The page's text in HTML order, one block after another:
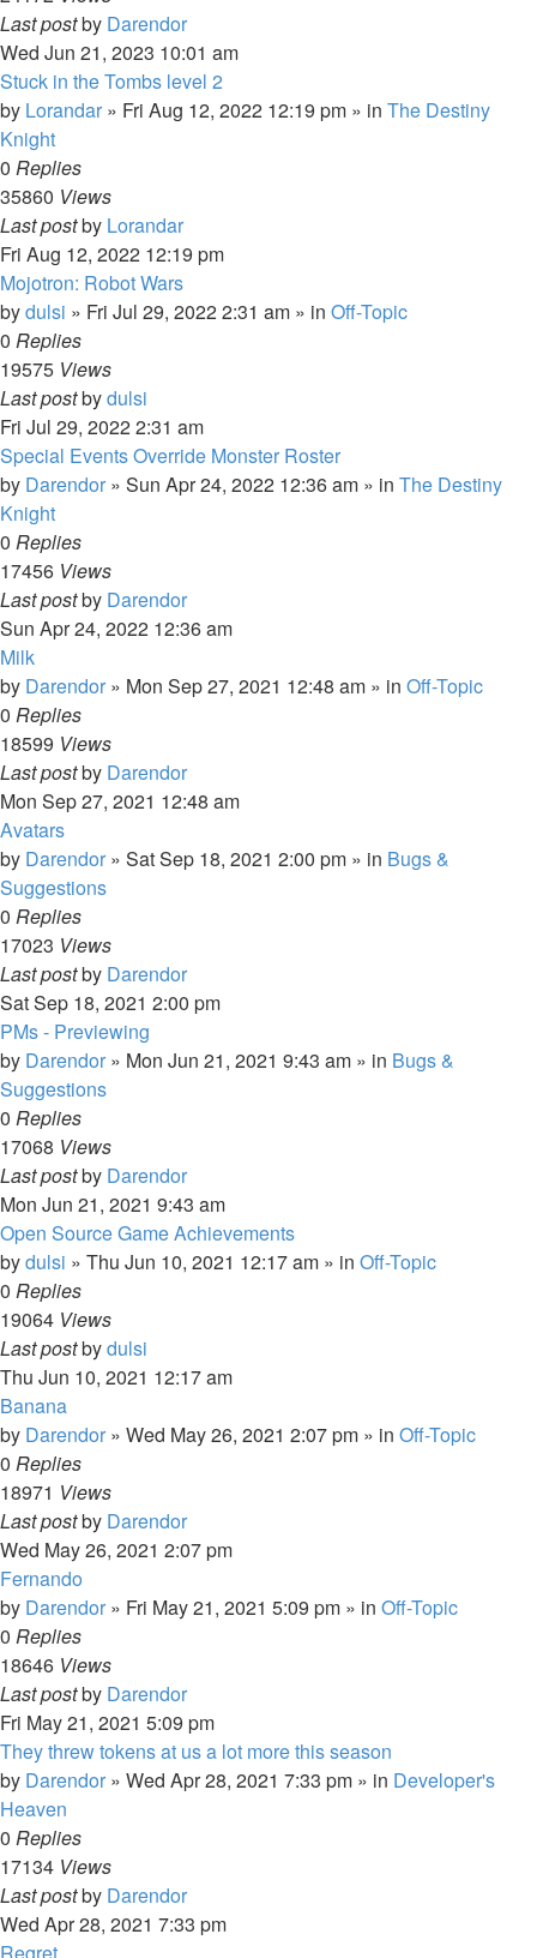
Last postby Darendor
Wed Jun 21, 2023 10:01 am
Stuck in the Tombs level 2
by Lorandar » Fri Aug 12, 2022 12:19 pm » in The Destiny
Knight
0 Replies
35860 Views
Last postby Lorandar
Fri Aug 12, 2022 12:19 pm
Mojotron: Robot Wars
bydulsi » Fri Jul 29, 2022 2:31 am » in Off-Topic
0 Replies
19575 Views
Last postbydulsi
Fri Jul 29, 2022 2:31 am
Special Events Override Monster Roster
by Darendor » Sun Apr 24, 2022 12:36 am » in The Destiny
Knight
0 Replies
17456 Views
Last postby Darendor
Sun Apr 24, 2022 12:36 am
Milk
by Darendor » Mon Sep 27, 2021 12:48 am » in Off-Topic
0 Replies
18599 Views
Last postby Darendor
Mon Sep 27, 2021 12:48 am
Avatars
by Darendor » Sat Sep 18, 2021 2:00 pm » in Bugs &
Suggestions
0 Replies
17023 Views
Last postby Darendor
Sat Sep 18, 2021 2:00 pm
PMs - Previewing
by Darendor » Mon Jun 21, 2021 9:43 am » in Bugs &
Suggestions
0 Replies
17068 Views
Last postby Darendor
Mon Jun 21, 2021 9:43 am
Open Source Game Achievements
bydulsi » Thu Jun 10, 2021 12:17 am » in Off-Topic
0 Replies
19064 Views
Last postbydulsi
Thu Jun 10, 2021 12:17 am
Banana
by Darendor » Wed May 26, 2021 2:07 pm » in Off-Topic
0 Replies
18971 Views
Last postby Darendor
Wed May 26, 2021 2:07 pm
Fernando
by Darendor » Fri May 21, 2021 5:09 pm » in Off-Topic
0 Replies
18646 Views
Last postby Darendor
Fri May 21, 2021 5:09 pm
They threw tokens at us a lot more this season
by Darendor » Wed Apr 28, 2021 7:33 pm » in Developer's
Heaven
0 Replies
17134 Views
Last postby Darendor
Wed Apr 28, 2021 7:33 pm